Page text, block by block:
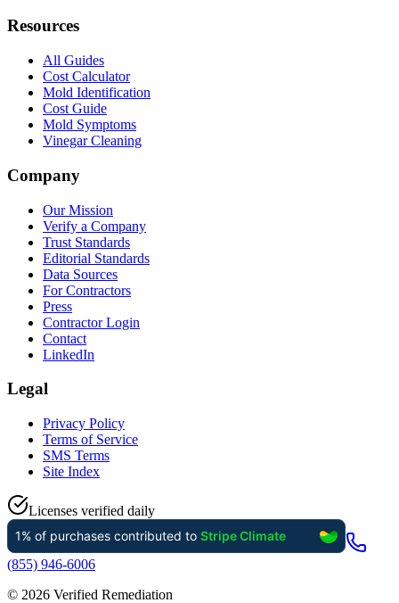
Resources
All Guides
Cost Calculator
Mold Identification
Cost Guide
Mold Symptoms
Vinegar Cleaning
Company
Our Mission
Verify a Company
Trust Standards
Editorial Standards
Data Sources
For Contractors
Press
Contractor Login
Contact
LinkedIn
Legal
Privacy Policy
Terms of Service
SMS Terms
Site Index
Licenses verified daily
(855) 946-6006
© 2026 Verified Remediation